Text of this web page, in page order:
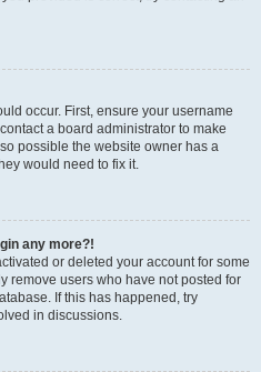
occur. First, ensure your username
a board administrator to make
possible the website owner has a
would need to fix it.
any more?!
or deleted your account for some
remove users who have not posted for
If this has happened, try
in discussions.